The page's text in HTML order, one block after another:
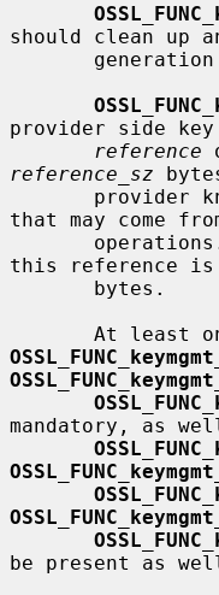
should clean up
provider side
reference
reference_sz
that may come
this reference is
mandatory, as
be present as